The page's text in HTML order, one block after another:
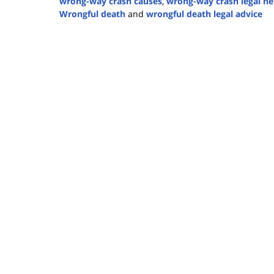
Wrongful death and wrongful death legal advice